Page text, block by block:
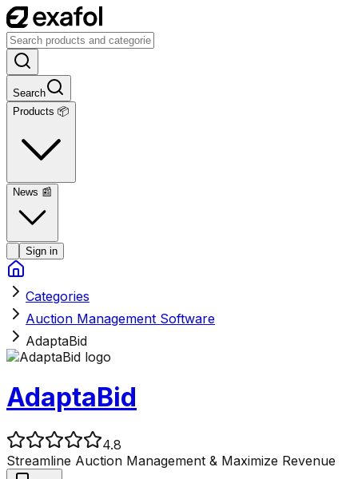
Search
Products 📦
News 📰
Sign in
Categories
Auction Management Software
AdaptaBid
AdaptaBid
4.8
Streamline Auction Management & Maximize Revenue